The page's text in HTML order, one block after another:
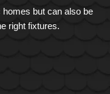
but can also be
right fixtures.